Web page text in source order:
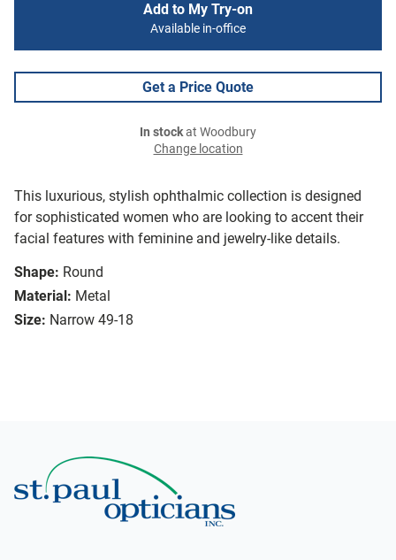
This luxurious, stylish ophthalmic collection is designed
for sophisticated women who are looking to accent their
facial features with feminine and jewelry-like details.
Shape: Round
Material: Metal
Size: Narrow 49-18
Add to My Try-on
Available in-office
Get a Price Quote
In stockat Woodbury
Change location